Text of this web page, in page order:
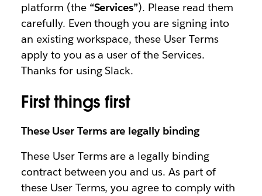
platform (the “Services”). Please read them
carefully. Even though you are signing into
an existing workspace, these User Terms
apply to you as a user of the Services.
Thanks for using Slack.
First things first
These User Terms are legally binding
These User Terms are a legally binding
contract between you and us. As part of
these User Terms, you agree to comply with